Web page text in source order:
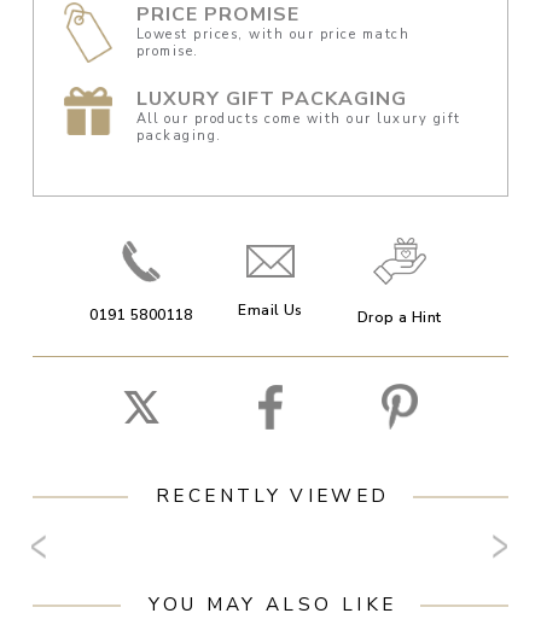
PRICE PROMISE
Lowest prices, with our price match
promise.
LUXURY GIFT PACKAGING
All our products come with our luxury gift
packaging.
0191 5800118 Email Us Drop a Hint
RECENTLY VIEWED
YOU MAY ALSO LIKE